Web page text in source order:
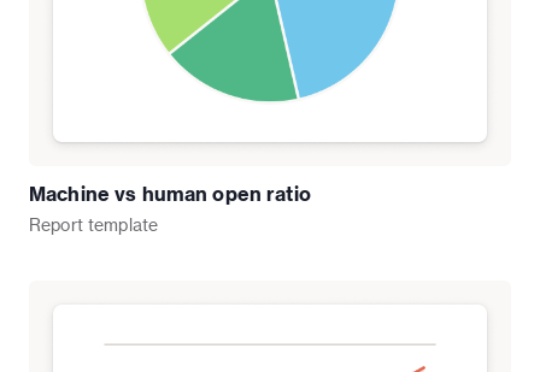
Machine vs human open ratio
Report template